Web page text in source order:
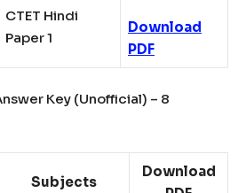
CTET Hindi
Paper 1
Download
PDF
Key (Unofficial) – 8
Subjects
Download